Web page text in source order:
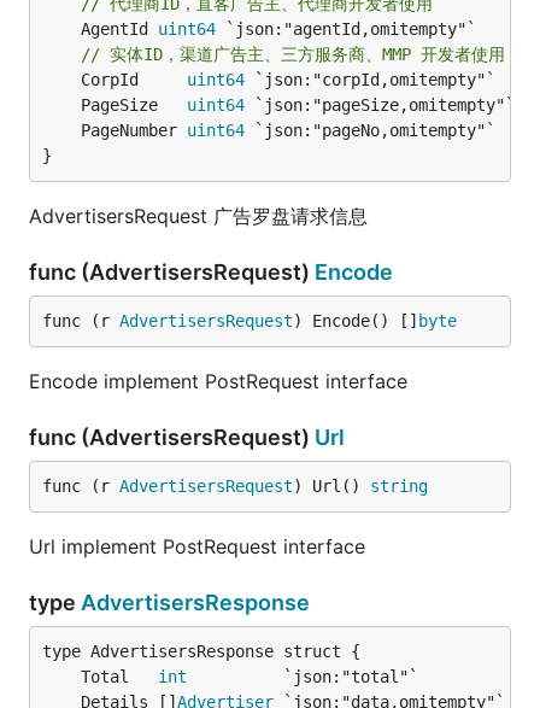
	AgentId
uint64 `json:"agentId,omitempty"`
// 实体ID，渠道广告主、三方服务商、MMP 开发者使用
	CorpId
uint64
	PageSize
uint64 `json:"pageSize,omitempty"`
	PageNumber
uint64 `json:"pageNo,omitempty"`
}
AdvertisersRequest 广告罗盘请求信息
func (AdvertisersRequest) Encode
func (r AdvertisersRequest) Encode() [] byte
Encode implement PostRequest interface
func (AdvertisersRequest) Url
func (r AdvertisersRequest) Url() string
Url implement PostRequest interface
type AdvertisersResponse
	Total
int
	Details []
Advertiser